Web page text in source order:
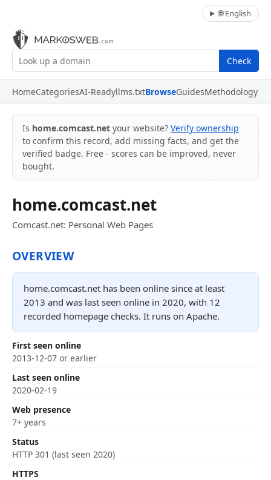
🌐 English
Check
HomeCategoriesAI-Readyllms.txtBrowseGuidesMethodology
Is home.comcast.net your website? Verify ownership
to confirm this record, add missing facts, and get the
verified badge. Free - scores can be improved, never
bought.
home.comcast.net
Comcast.net: Personal Web Pages
OVERVIEW
home.comcast.net has been online since at least
2013 and was last seen online in 2020, with 12
recorded homepage checks. It runs on Apache.
First seen online
2013-12-07 or earlier
Last seen online
2020-02-19
Web presence
7+ years
Status
HTTP 301 (last seen 2020)
HTTPS